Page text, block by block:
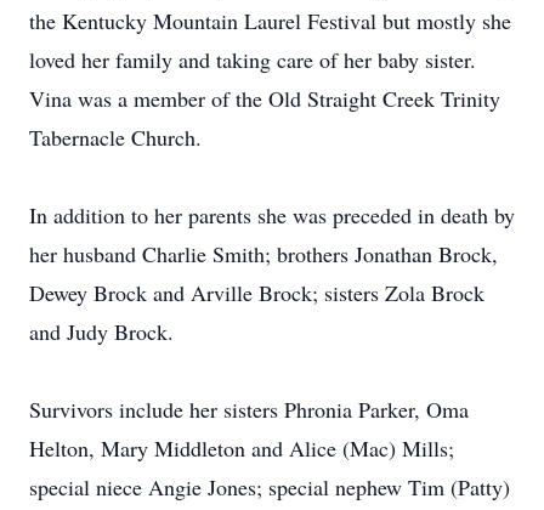
the Kentucky Mountain Laurel Festival but mostly she
loved her family and taking care of her baby sister.
Vina was a member of the Old Straight Creek Trinity
Tabernacle Church.
In addition to her parents she was preceded in death by
her husband Charlie Smith; brothers Jonathan Brock,
Dewey Brock and Arville Brock; sisters Zola Brock
and Judy Brock.
Survivors include her sisters Phronia Parker, Oma
Helton, Mary Middleton and Alice (Mac) Mills;
special niece Angie Jones; special nephew Tim (Patty)